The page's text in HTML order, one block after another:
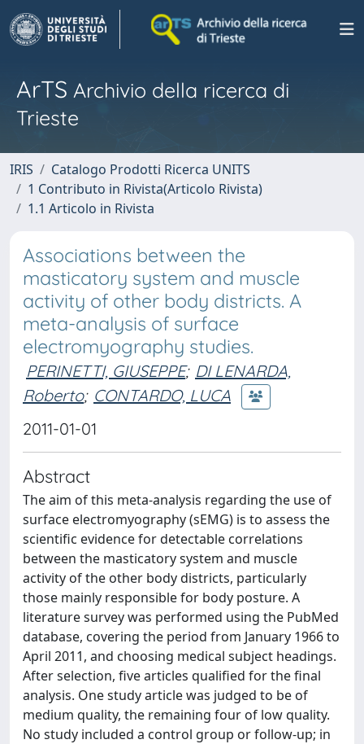
ArTS Archivio della ricerca di
Trieste
IRIS
Catalogo Prodotti Ricerca UNITS
1 Contributo in Rivista(Articolo Rivista)
1.1 Articolo in Rivista
Associations between the
masticatory system and muscle
activity of other body districts. A
meta-analysis of surface
electromyography studies.
PERINETTI, GIUSEPPE; DI LENARDA,
Roberto; CONTARDO, LUCA
2011-01-01
Abstract
The aim of this meta-analysis regarding the use of
surface electromyography (sEMG) is to assess the
scientific evidence for detectable correlations
between the masticatory system and muscle
activity of the other body districts, particularly
those mainly responsible for body posture. A
literature survey was performed using the PubMed
database, covering the period from January 1966 to
April 2011, and choosing medical subject headings.
After selection, five articles qualified for the final
analysis. One study article was judged to be of
medium quality, the remaining four of low quality.
No study included a control group or follow-up; in